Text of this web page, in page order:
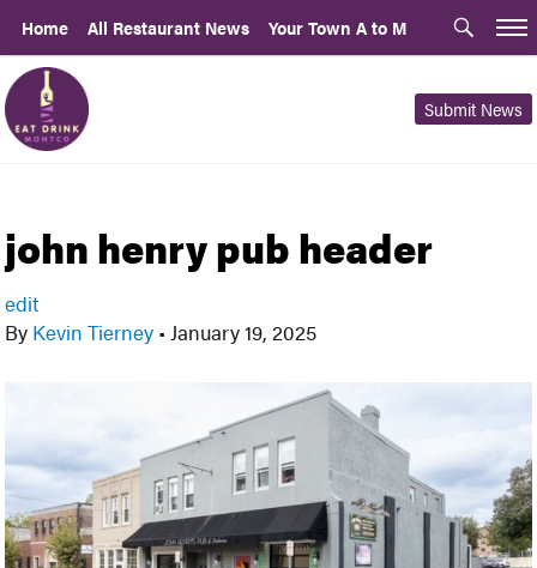
Home All Restaurant News Your Town A to M
Submit News
john henry pub header
edit
By Kevin Tierney • January 19, 2025